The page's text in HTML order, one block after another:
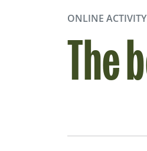
ONLINE ACTIVITY
The